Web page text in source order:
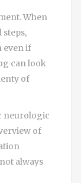
When
steps,
even if
can look
of
neurologic
of
always